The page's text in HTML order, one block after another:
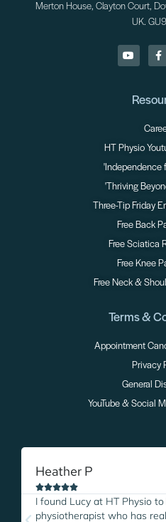
Merton House, Clayton Court,
UK.
HT Physio
'Independence
'Thriving
Three-Tip Friday
Free Back
Free Sciatica
Free Knee
Free Neck &
Terms &
Appointment
Privacy
General
YouTube & Social
Heather P

I found Lucy at HT Physio
physiotherapist who has